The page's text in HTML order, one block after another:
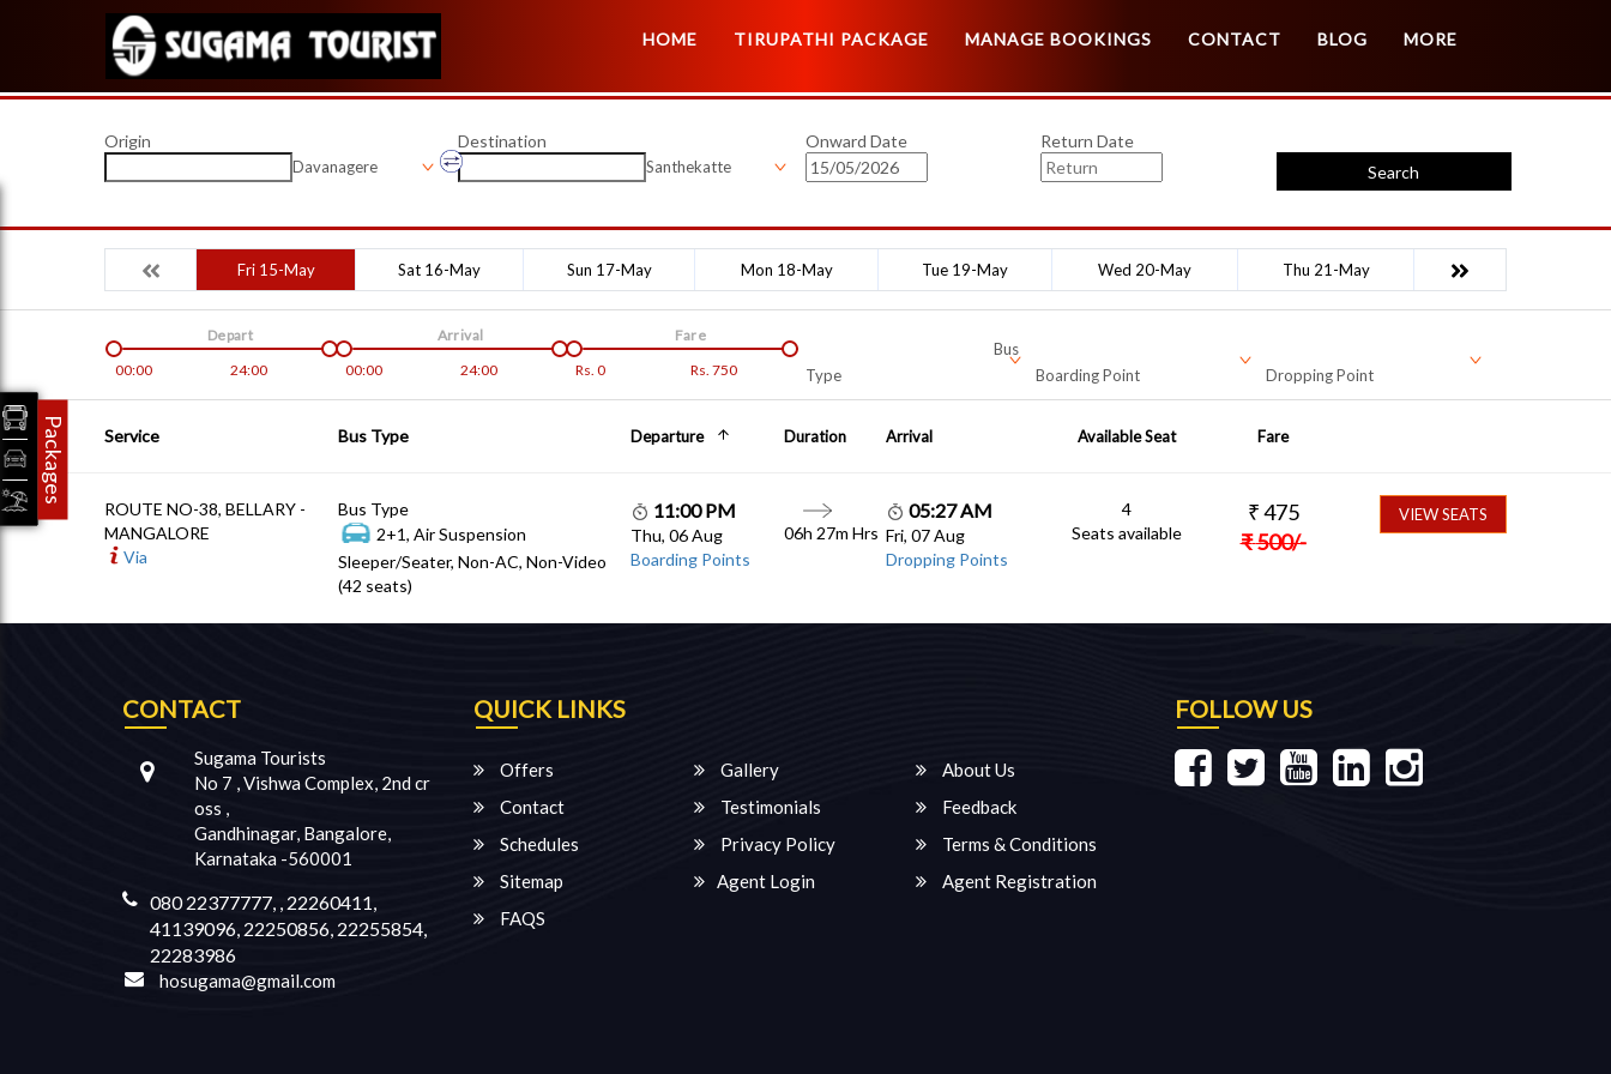
HOME TIRUPATHI PACKAGE MANAGE BOOKINGS CONTACT BLOG MORE
Origin
Davanagere
Destination
Santhekatte
Onward Date
Return Date
Search
Fri 15-May Sat 16-May Sun 17-May Mon 18-May Tue 19-May Wed 20-May Thu 21-May
00:00 24:00
Depart
00:00
24:00
Arrival
Rs. 0 Rs. 750
Fare
Bus
Type
Boarding Point Dropping Point
Service Bus Type Departure Duration Arrival Available Seat Fare
ROUTE NO-38, BELLARY -
MANGALORE
Via
Bus Type
2+1, Air Suspension
Sleeper/Seater, Non-AC, Non-Video
(42 seats)
11:00 PM
Thu, 06 Aug
Boarding Points
06h 27m Hrs
05:27 AM
Fri, 07 Aug
Dropping Points
4
Seats available
₹475
₹500/-
VIEW SEATS
CONTACT
Sugama Tourists
No 7 , Vishwa Complex, 2nd cr
oss ,
Gandhinagar, Bangalore,
Karnataka -560001
080 22377777, , 22260411,
41139096, 22250856, 22255854,
22283986
hosugama@gmail.com
QUICK LINKS
Offers Gallery
About Us
Contact
Testimonials
Feedback
Schedules
Privacy Policy
Terms & Conditions
Sitemap
Agent Login
Agent Registration
FAQS
FOLLOW US
Packages